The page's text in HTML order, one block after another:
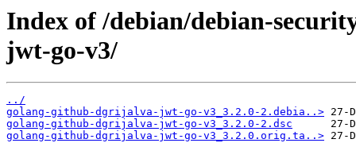
Index of /debian/debian-
jwt-go-v3/
../
golang-github-dgrijalva-jwt-go-v3_3.2.0-2.debia..>
golang-github-dgrijalva-jwt-go-v3_3.2.0-2.dsc
golang-github-dgrijalva-jwt-go-v3_3.2.0.orig.ta..>